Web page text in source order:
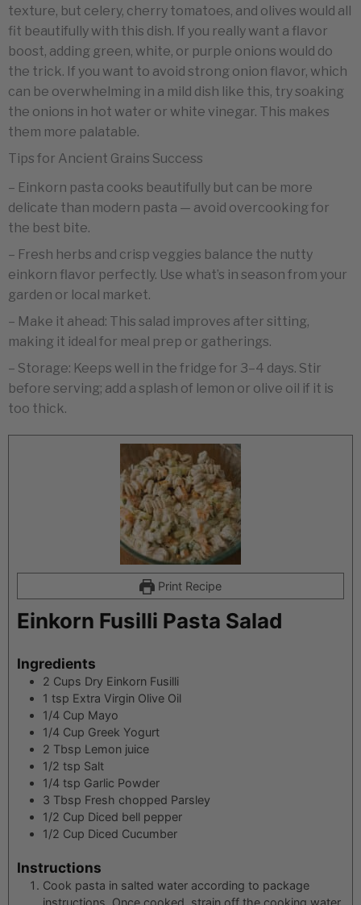
texture, but celery, cherry tomatoes, and olives would all
fit beautifully with this dish. If you really want a flavor
boost, adding green, white, or purple onions would do
the trick. If you want to avoid strong onion flavor, which
can be overwhelming in a mild dish like this, try soaking
the onions in hot water or white vinegar. This makes
them more palatable.
Tips for Ancient Grains Success
– Einkorn pasta cooks beautifully but can be more
delicate than modern pasta — avoid overcooking for
the best bite.
– Fresh herbs and crisp veggies balance the nutty
einkorn flavor perfectly. Use what’s in season from your
garden or local market.
– Make it ahead: This salad improves after sitting,
making it ideal for meal prep or gatherings.
– Storage: Keeps well in the fridge for 3–4 days. Stir
before serving; add a splash of lemon or olive oil if it is
too thick.
Print Recipe
Einkorn Fusilli Pasta Salad
Ingredients
2 Cups Dry Einkorn Fusilli
1 tsp Extra Virgin Olive Oil
1/4 Cup Mayo
1/4 Cup Greek Yogurt
2 Tbsp Lemon juice
1/2 tsp Salt
1/4 tsp Garlic Powder
3 Tbsp Fresh chopped Parsley
1/2 Cup Diced bell pepper
1/2 Cup Diced Cucumber
Instructions
Cook pasta in salted water according to package
instructions. Once cooked, strain off the cooking water